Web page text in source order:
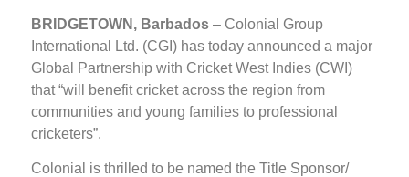
BRIDGETOWN, Barbados – Colonial Group
International Ltd. (CGI) has today announced a major
Global Partnership with Cricket West Indies (CWI)
that “will benefit cricket across the region from
communities and young families to professional
cricketers”.
Colonial is thrilled to be named the Title Sponsor/